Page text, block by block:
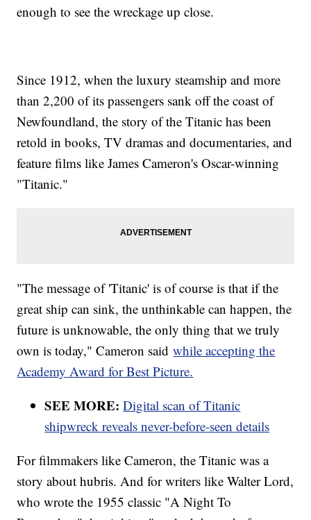
enough to see the wreckage up close.
Since 1912, when the luxury steamship and more
than 2,200 of its passengers sank off the coast of
Newfoundland, the story of the Titanic has been
retold in books, TV dramas and documentaries, and
feature films like James Cameron's Oscar-winning
"Titanic."
"The message of 'Titanic' is of course is that if the
great ship can sink, the unthinkable can happen, the
future is unknowable, the only thing that we truly
own is today," Cameron saidwhile accepting the
Academy Award for Best Picture.
SEE MORE:Digital scan of Titanic
shipwreck reveals never-before-seen details
For filmmakers like Cameron, the Titanic was a
story about hubris. And for writers like Walter Lord,
who wrote the 1955 classic "A Night To